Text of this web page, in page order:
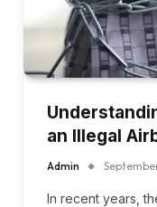
an Illegal
Admin
In recent years,